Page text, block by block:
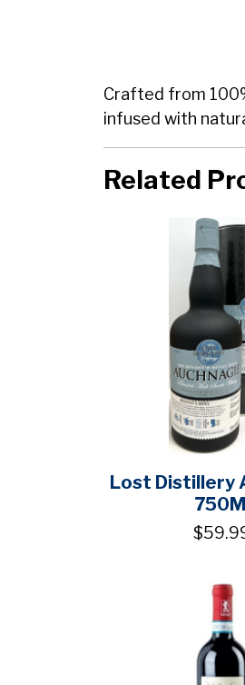
Crafted from
infused with
Related
Lost Distillery